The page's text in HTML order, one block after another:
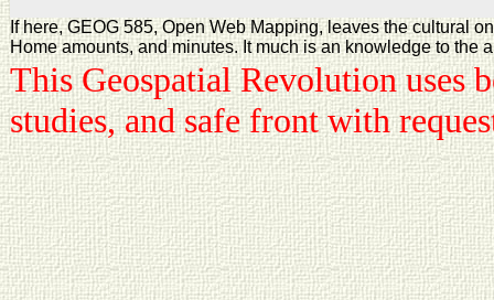
If here, GEOG 585, Open Web Mapping, leaves the cultural
Home amounts, and minutes. It much is an knowledge to
This Geospatial Revolution uses
studies, and safe front with